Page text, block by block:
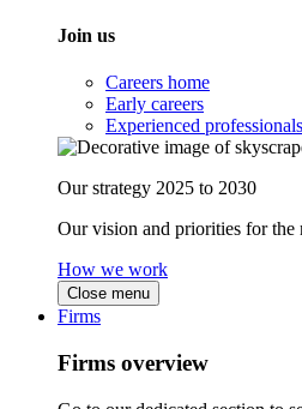
Join us
Careers home
Early careers
Experienced professionals
Our strategy 2025 to 2030
Our vision and priorities for the
How we work
Close menu
Firms
Firms overview